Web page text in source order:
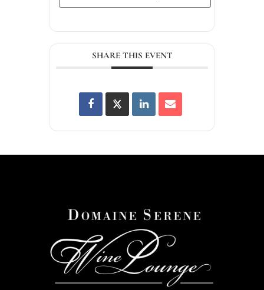
SHARE THIS EVENT